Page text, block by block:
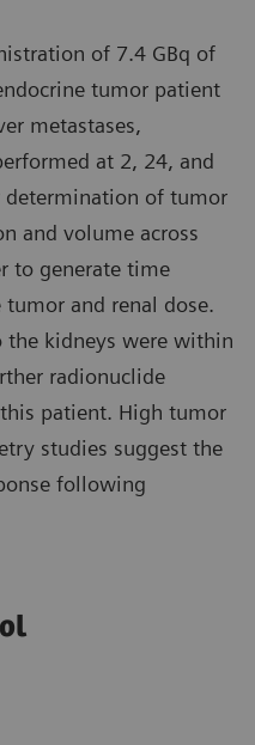
of 7.4 GBq of
tumor patient
metastases,
at 2, 24, and
determination of tumor
and volume across
to generate time
and renal dose.
the kidneys were within
radionuclide
patient. High tumor
studies suggest the
following